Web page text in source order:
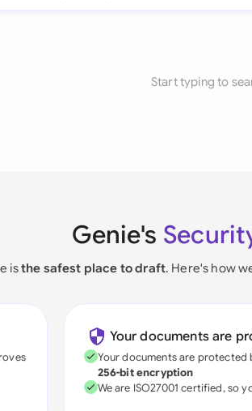
Start typing to
Genie's
isthe safest place to draft. Here's how
Your documents are
Your documents are protected
256-bit encryption
We are ISO27001 certified, so